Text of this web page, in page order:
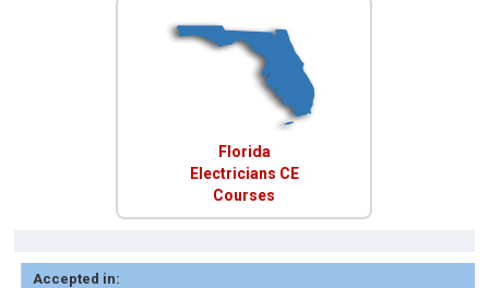
Florida
Electricians CE
Courses
Accepted in: